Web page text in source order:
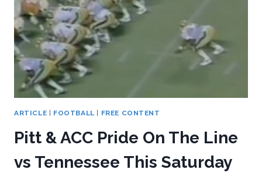
ARTICLE FOOTBALL FREE CONTENT
Pitt & ACC Pride On The Line
vs Tennessee This Saturday